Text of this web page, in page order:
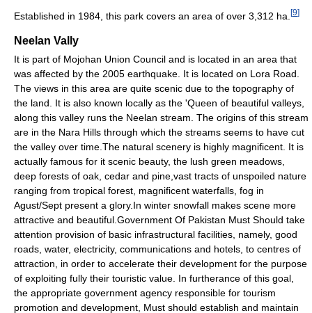
Established in 1984, this park covers an area of over 3,312 ha. [9]
Neelan Vally
It is part of Mojohan Union Council and is located in an area that
was affected by the 2005 earthquake. It is located on Lora Road.
The views in this area are quite scenic due to the topography of
the land. It is also known locally as the 'Queen of beautiful valleys,
along this valley runs the Neelan stream. The origins of this stream
are in the Nara Hills through which the streams seems to have cut
the valley over time.The natural scenery is highly magnificent. It is
actually famous for it scenic beauty, the lush green meadows,
deep forests of oak, cedar and pine,vast tracts of unspoiled nature
ranging from tropical forest, magnificent waterfalls, fog in
Agust/Sept present a glory.In winter snowfall makes scene more
attractive and beautiful.Government Of Pakistan Must Should take
attention provision of basic infrastructural facilities, namely, good
roads, water, electricity, communications and hotels, to centres of
attraction, in order to accelerate their development for the purpose
of exploiting fully their touristic value. In furtherance of this goal,
the appropriate government agency responsible for tourism
promotion and development, Must should establish and maintain